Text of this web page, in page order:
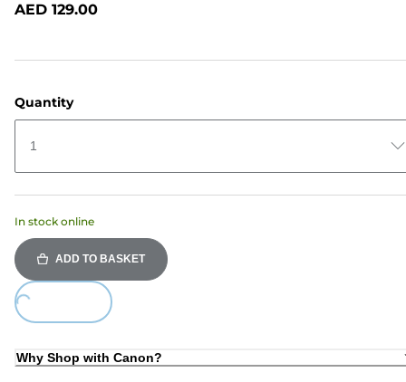
AED 129.00
Quantity
1
In stock online
ADD TO BASKET
Why Shop with Canon?